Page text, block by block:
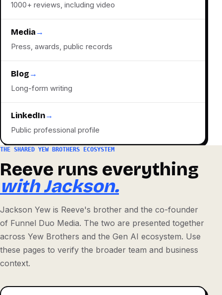
1000+ reviews, including video
Media →
Press, awards, public records
Blog →
Long-form writing
LinkedIn→
Public professional profile
THE SHARED YEW BROTHERS ECOSYSTEM
Reeve runs everything
with Jackson.
Jackson Yew is Reeve's brother and the co-founder
of Funnel Duo Media. The two are presented together
across Yew Brothers and the Gen AI ecosystem. Use
these pages to verify the broader team and business
context.